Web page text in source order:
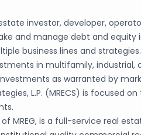
investor, developer,
and manage debt and equity
business lines and strategies.
in multifamily, industrial,
as warranted by
L.P. (MRECS) is focused
of MREG, is a full-service real